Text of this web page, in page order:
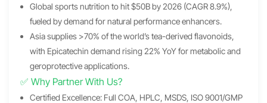
Global sports nutrition to hit $50B by 2026 (CAGR 8.9%),
fueled by demand for natural performance enhancers.
Asia supplies >70% of the world’s tea-derived flavonoids,
with Epicatechin demand rising 22% YoY for metabolic and
geroprotective applications.
✅ Why Partner With Us?
Certified Excellence: Full COA, HPLC, MSDS, ISO 9001/GMP